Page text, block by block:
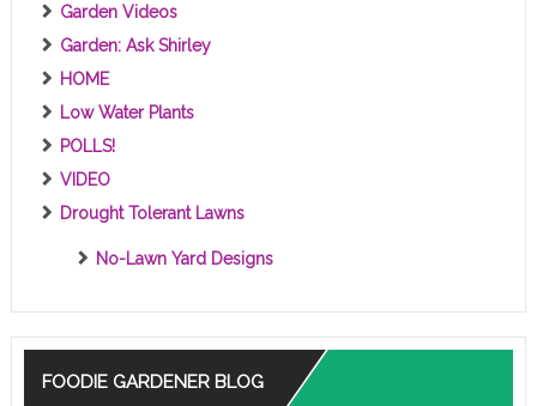
Garden Videos
Garden: Ask Shirley
HOME
Low Water Plants
POLLS!
VIDEO
Drought Tolerant Lawns
No-Lawn Yard Designs
FOODIE GARDENER BLOG